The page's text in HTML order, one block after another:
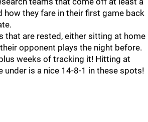
how they fare in their first game back
that are rested, either sitting at home
opponent plays the night before.
weeks of tracking it! Hitting at
under is a nice 14-8-1 in these spots!